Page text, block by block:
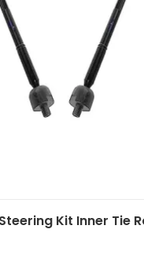
Kit Inner Tie